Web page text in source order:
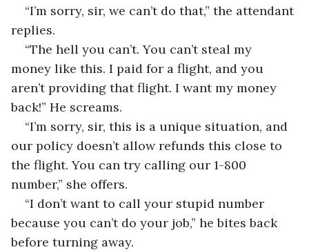
“I’m sorry, sir, we can’t do that,” the attendant
replies.
“The hell you can’t. You can’t steal my
money like this. I paid for a flight, and you
aren’t providing that flight. I want my money
back!” He screams.
“I’m sorry, sir, this is a unique situation, and
our policy doesn’t allow refunds this close to
the flight. You can try calling our 1-800
number,” she offers.
“I don’t want to call your stupid number
because you can’t do your job,” he bites back
before turning away.